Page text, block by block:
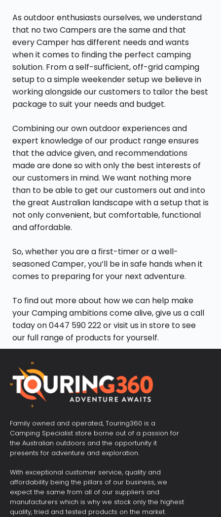
As outdoor enthusiasts ourselves, we understand
that no two Campers are the same and that
every Camper has different needs and wants
when it comes to finding the perfect camping
solution. From a self-sufficient, off-grid camping
setup to a simple weekender setup we believe in
working alongside our customers to tailor the best
package to suit your needs and budget.
Combining our own outdoor experiences and
expert knowledge of our product range ensures
that the advice given, and recommendations
made are done so with only the best interests of
our customers in mind. We want nothing more
than to be able to get our customers out and into
the great Australian landscape with a setup that is
not only convenient, but comfortable, functional
and affordable.
So, whether you are a first-timer or a well-
seasoned Camper, you’ll be in safe hands when it
comes to preparing for your next adventure.
To find out more about how we can help make
your Camping ambitions come alive, give us a call
today on0447 590 222or visit us in store to see
our full range of products for yourself.
Family owned and operated, Touring360 is a
Camping Specialist store borne out of a passion for
the Australian outdoors and the opportunity it
presents for adventure and exploration.
With exceptional customer service, quality and
affordability being the pillars of our business, we
expect the same from all of our suppliers and
manufacturers which is why we stock only the highest
quality, tried and tested products on the market.